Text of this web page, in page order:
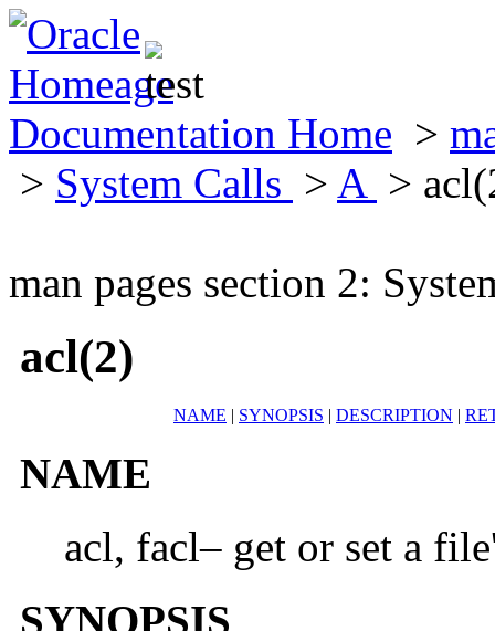
Documentation Home >
> System Calls > A >
man pages section 2:
acl(2)
NAME | SYNOPSIS | DESCRIPTION |
NAME
acl, facl– get or set a
SYNOPSIS